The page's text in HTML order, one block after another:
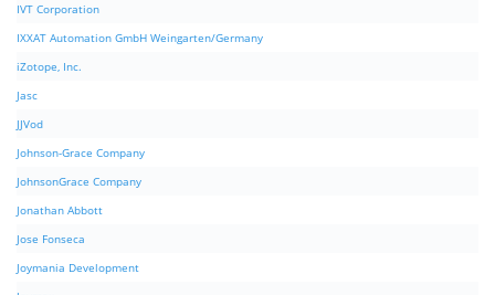
IVT Corporation
IXXAT Automation GmbH Weingarten/Germany
iZotope, Inc.
Jasc
JJVod
Johnson-Grace Company
JohnsonGrace Company
Jonathan Abbott
Jose Fonseca
Joymania Development